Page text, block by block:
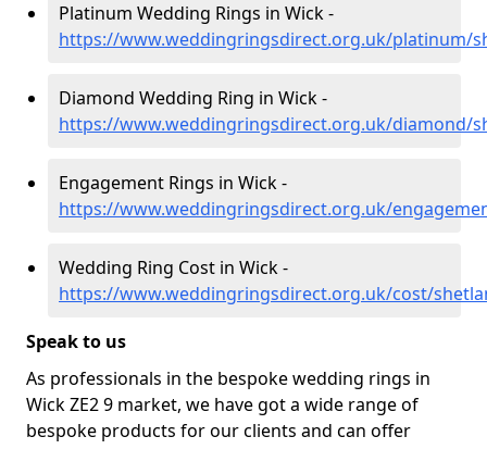
Platinum Wedding Rings in Wick -
https://www.weddingringsdirect.org.uk/platinum/
Diamond Wedding Ring in Wick -
https://www.weddingringsdirect.org.uk/diamond/
Engagement Rings in Wick -
https://www.weddingringsdirect.org.uk/
Wedding Ring Cost in Wick -
https://www.weddingringsdirect.org.uk/cost/
Speak to us
As professionals in the bespoke wedding rings in
Wick ZE2 9 market, we have got a wide range of
bespoke products for our clients and can offer